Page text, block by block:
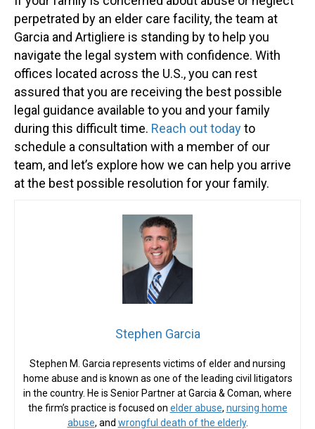
perpetrated by an elder care facility, the team at
Garcia and Artigliere is standing by to help you
navigate the legal system with confidence. With
offices located across the U.S., you can rest
assured that you are receiving the best possible
legal guidance available to you and your family
during this difficult time. Reach out todayto
schedule a consultation with a member of our
team, and let’s explore how we can help you arrive
at the best possible resolution for your family.
Stephen Garcia
Stephen M. Garcia represents victims of elder and nursing
home abuse and is known as one of the leading civil litigators
in the country. He is Senior Partner at Garcia & Coman, where
the firm’s practice is focused on elder abuse, nursing home
abuse, and wrongful death of the elderly.